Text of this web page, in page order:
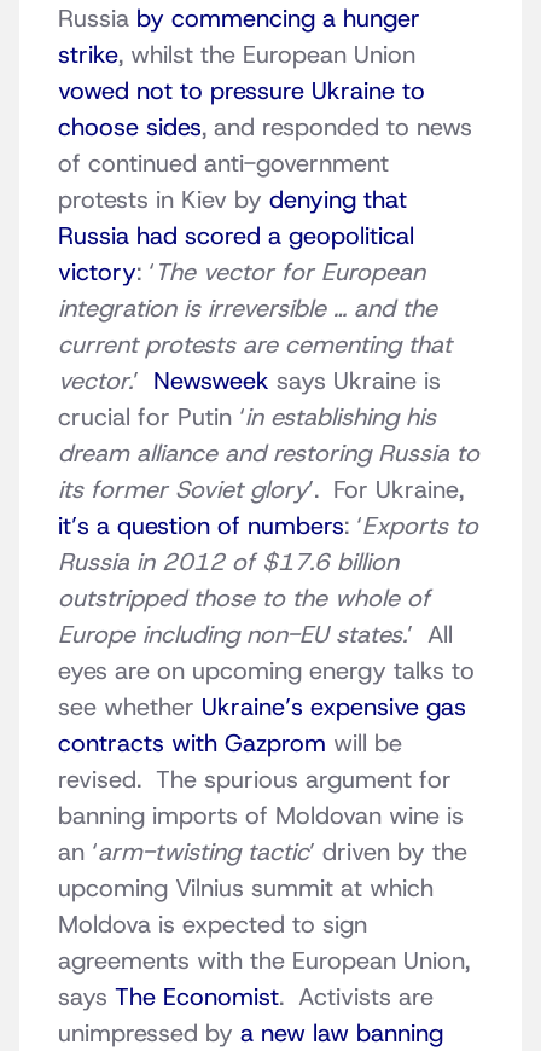
Russia by commencing a hunger
strike, whilst the European Union
vowed not to pressure Ukraine to
choose sides, and responded to news
of continued anti-government
protests in Kiev by denying that
Russia had scored a geopolitical
victory: ‘The vector for European
integration is irreversible … and the
current protests are cementing that
vector.’ Newsweek says Ukraine is
crucial for Putin ‘in establishing his
dream alliance and restoring Russia to
its former Soviet glory’. For Ukraine,
it’s a question of numbers: ‘Exports to
Russia in 2012 of $17.6 billion
outstripped those to the whole of
Europe including non-EU states.’ All
eyes are on upcoming energy talks to
see whether Ukraine’s expensive gas
contracts with Gazprom will be
revised. The spurious argument for
banning imports of Moldovan wine is
an ‘arm-twisting tactic’ driven by the
upcoming Vilnius summit at which
Moldova is expected to sign
agreements with the European Union,
says The Economist. Activists are
unimpressed by a new law banning